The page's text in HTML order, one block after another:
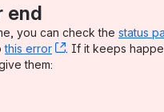
end
you can check the status
this error , (opens new
. If it keeps
new window)
them: